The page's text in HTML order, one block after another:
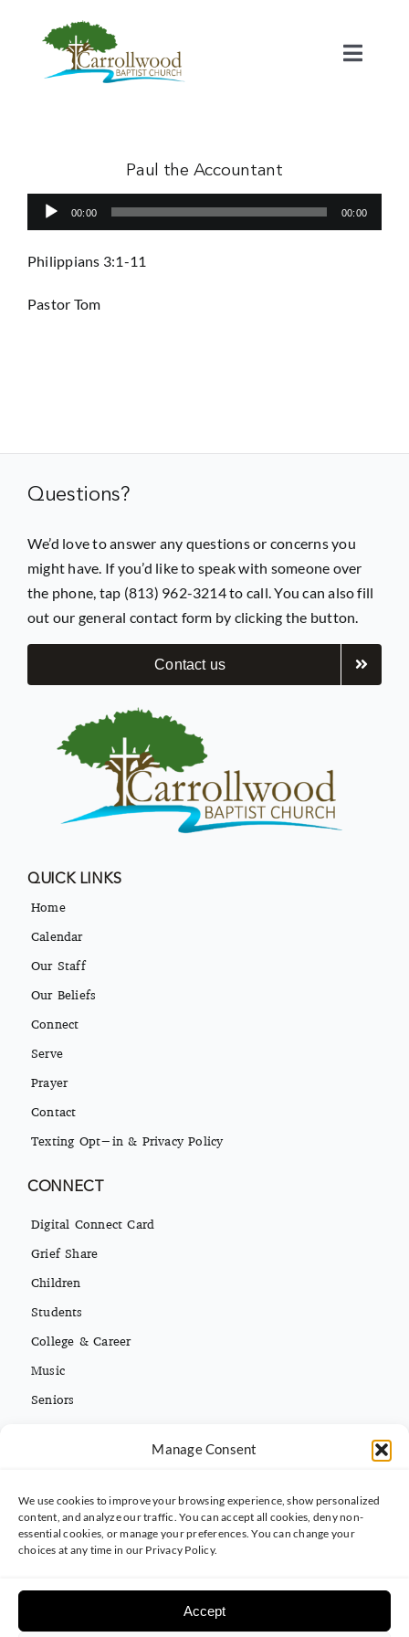
Manage Consent
We use cookies to improve your browsing experience, show personalized
content, and analyze our traffic. You can accept all cookies, deny non-
essential cookies, or manage your preferences. You can change your
choices at any time in our Privacy Policy.
Accept
GIVE
Paul the Accountant
Audio
Player
00:00 00:00
Philippians 3:1-11
Pastor Tom
Questions?
We’d love to answer any questions or concerns you
might have. If you’d like to speak with someone over
the phone, tap (813) 962-3214 to call. You can also fill
out our general contact form by clicking the button.
Contact us
QUICK LINKS
Home
Calendar
Our Staff
Our Beliefs
Connect
Serve
Prayer
Contact
Texting Opt-in & Privacy Policy
CONNECT
Digital Connect Card
Grief Share
Children
Students
College & Career
Music
Seniors
CONTACT INFO
(813) 962-3214